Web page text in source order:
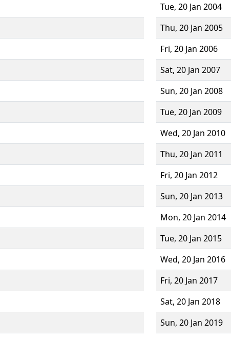
Tue, 20 Jan 2004
Thu, 20 Jan 2005
Fri, 20 Jan 2006
Sat, 20 Jan 2007
Sun, 20 Jan 2008
Tue, 20 Jan 2009
Wed, 20 Jan 2010
Thu, 20 Jan 2011
Fri, 20 Jan 2012
Sun, 20 Jan 2013
Mon, 20 Jan 2014
Tue, 20 Jan 2015
Wed, 20 Jan 2016
Fri, 20 Jan 2017
Sat, 20 Jan 2018
Sun, 20 Jan 2019